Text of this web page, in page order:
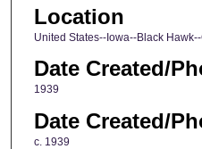
Location
United States--Iowa--Black
Date Created/
1939
Date Created/
c. 1939